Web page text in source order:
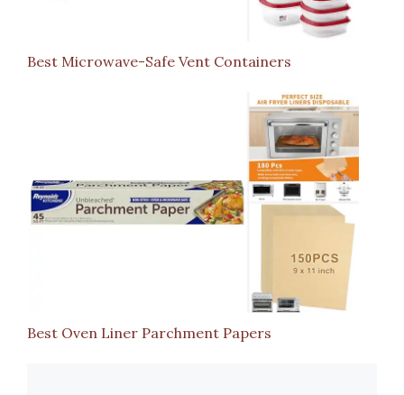
Best Microwave-Safe Vent Containers
Best Oven Liner Parchment Papers